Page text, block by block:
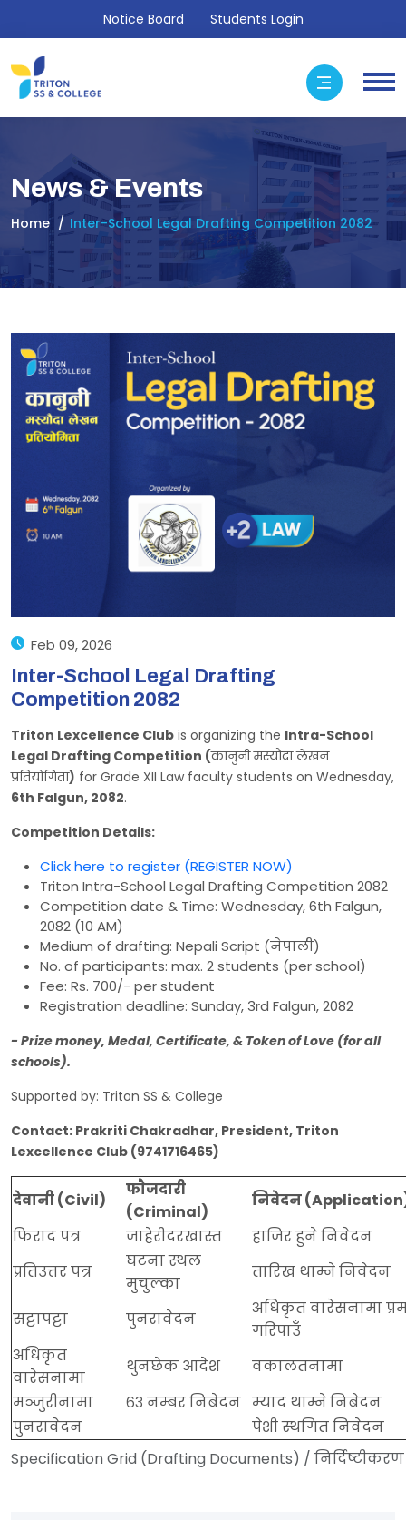
Notice Board Students Login
News & Events
Home Inter-School Legal Drafting Competition 2082
Feb 09, 2026
Inter-School Legal Drafting
Competition 2082
Triton Lexcellence Club is organizing the Intra-School
Legal Drafting Competition (कानुनी मस्यौदा लेखन
प्रतियोगिता) for Grade XII Law faculty students on Wednesday,
6th Falgun, 2082.
Competition Details:
Click here to register (REGISTER NOW)
Triton Intra-School Legal Drafting Competition 2082
Competition date & Time: Wednesday, 6th Falgun,
2082 (10 AM)
Medium of drafting: Nepali Script (नेपाली)
No. of participants: max. 2 students (per school)
Fee: Rs. 700/- per student
Registration deadline: Sunday, 3rd Falgun, 2082
- Prize money, Medal, Certificate, & Token of Love (for all
schools).
Supported by: Triton SS & College
Contact: Prakriti Chakradhar, President, Triton
Lexcellence Club (9741716465)
Specification Grid (Drafting Documents) / निर्दिष्टीकरण
देवानी (Civil)
फाैजदारी
(Criminal)
निवेदन
फिराद पत्र
जाहेरीदरखास्त
हाजिर हुने निवेदन
प्रतिउत्तर पत्र
घटना स्थल
मुचुल्का
तारिख थाम्ने निवेदन
सट्टापट्टा पुनरावेदन
अधिकृत वारेसनामा
गरिपाउँ
अधिकृत
वारेसनामा
थुनछेक आदेश
वकालतनामा
मञ्जुरीनामा
६३ नम्बर निबेदन म्याद थाम्ने निबेदन
पुनरावेदन
पेशी स्थगित निवेदन